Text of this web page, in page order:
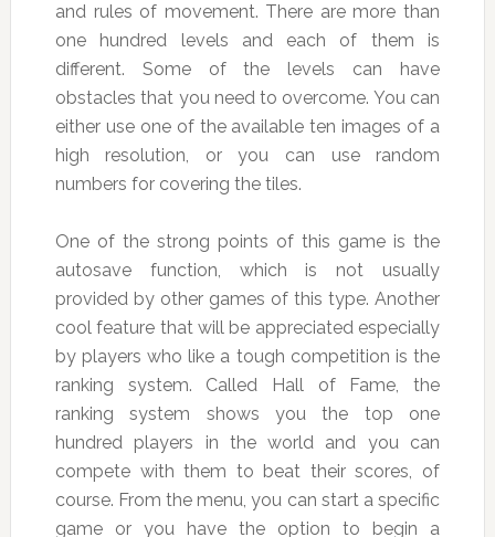
and rules of movement. There are more than
one hundred levels and each of them is
different. Some of the levels can have
obstacles that you need to overcome. You can
either use one of the available ten images of a
high resolution, or you can use random
numbers for covering the tiles.
One of the strong points of this game is the
autosave function, which is not usually
provided by other games of this type. Another
cool feature that will be appreciated especially
by players who like a tough competition is the
ranking system. Called Hall of Fame, the
ranking system shows you the top one
hundred players in the world and you can
compete with them to beat their scores, of
course. From the menu, you can start a specific
game or you have the option to begin a